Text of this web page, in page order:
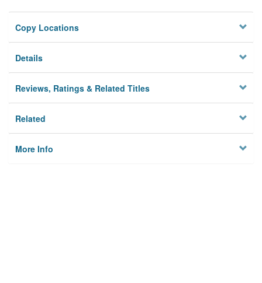
Copy Locations
Details
Reviews, Ratings & Related Titles
Related
More Info